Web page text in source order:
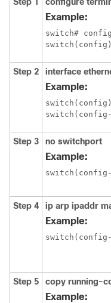
Example:
switch#
Step 2 interface
Example:
Step 3 no switchport
Example:
Step 4 ip arp ipaddr
Example:
Step 5 copy running-
Example: